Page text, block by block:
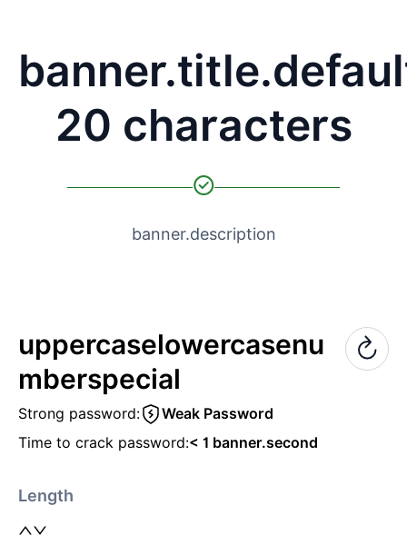
20 characters
banner.description
uppercaselowercasenu
mberspecial
Strong password:
Weak Password
Time to crack password:< 1 banner.second
Length